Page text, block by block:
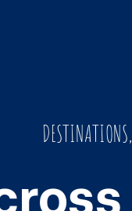
DESTINATIONS,